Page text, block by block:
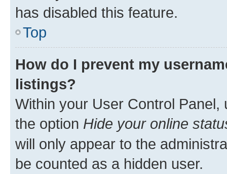
has disabled this feature.
Top
How do I prevent my
listings?
Within your User Control Panel,
the option Hide your online
will only appear to the
be counted as a hidden user.